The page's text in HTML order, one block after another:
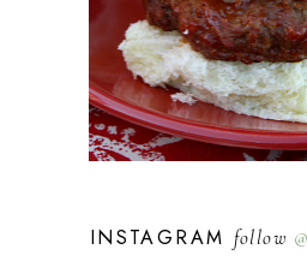
INSTAGRAM follow